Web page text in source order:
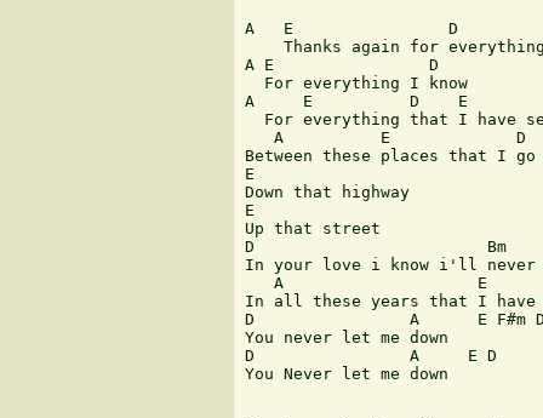
A   E                D
Thanks again for
A E                D
  For everything I know
A     E          D    E
For everything that I have
   A          E             D
Between these places that I go
E
Down that highway
E
Up that street
D                        Bm
In your love i know i'll never
A                    E
In all these years that I have
D                A      E F#m
You never let me down
D                A     E D
You Never let me down